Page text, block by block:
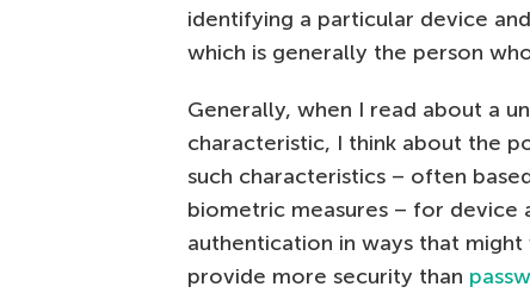
identifying a particular device
which is generally the person
Generally, when I read about a
characteristic, I think about the
such characteristics – often
biometric measures – for device
authentication in ways that
provide more security than